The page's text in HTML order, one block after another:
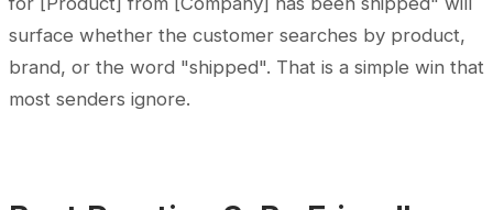
surface whether the customer searches by product,
brand, or the word "shipped". That is a simple win that
most senders ignore.